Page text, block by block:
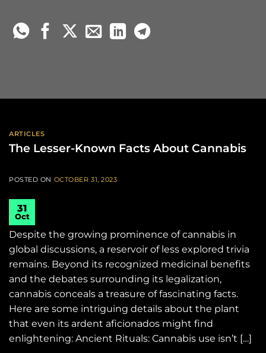
ARTICLES
The Lesser-Known Facts About Cannabis
POSTED ON OCTOBER 31, 2023
31
Oct
Despite the growing prominence of cannabis in
global discussions, a reservoir of less explored trivia
remains. Beyond its recognized medicinal benefits
and the debates surrounding its legalization,
cannabis conceals a treasure of fascinating facts.
Here are some intriguing details about the plant
that even its ardent aficionados might find
enlightening: Ancient Rituals: Cannabis use isn’t […]